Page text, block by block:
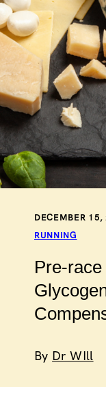
DECEMBER
RUNNING
Pre-
By Dr WIll